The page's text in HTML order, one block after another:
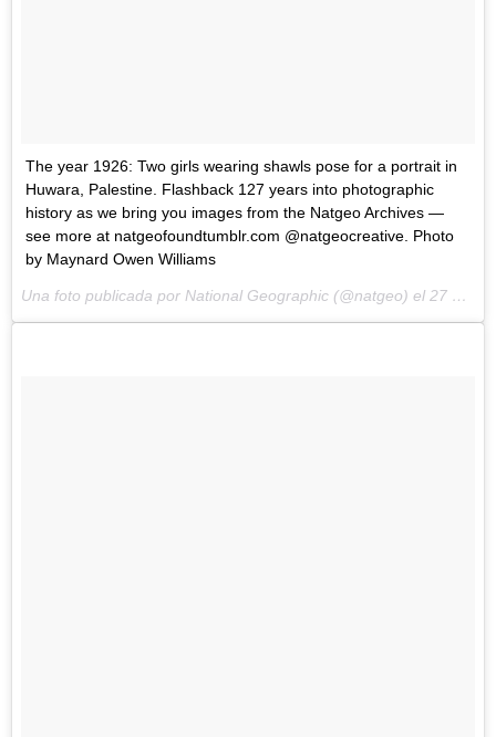
The year 1926: Two girls wearing shawls pose for a portrait in
Huwara, Palestine. Flashback 127 years into photographic
history as we bring you images from the Natgeo Archives —
see more at natgeofoundtumblr.com @natgeocreative. Photo
by Maynard Owen Williams
Una foto publicada por National Geographic (@natgeo) el 27 de May de 2015 a la(s) 3:32 PDT